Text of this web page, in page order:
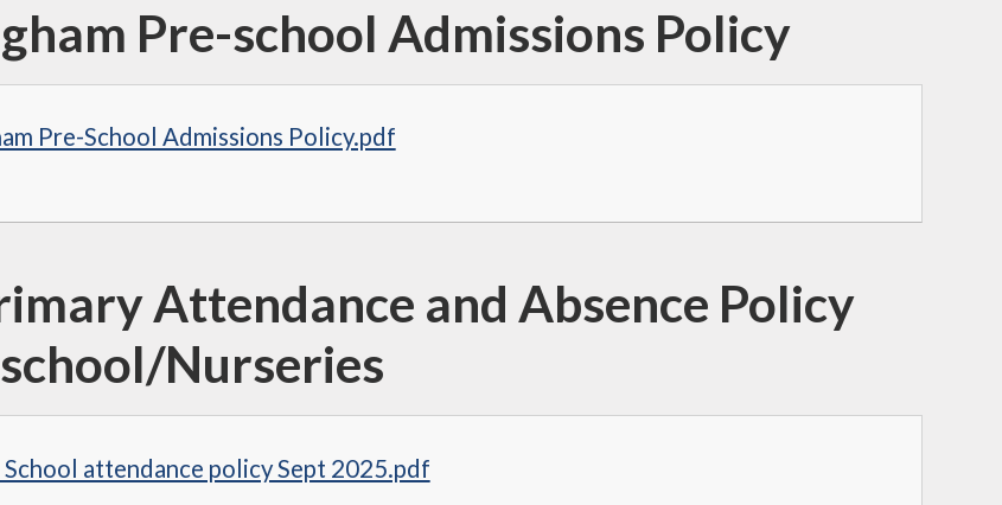
Pre-school Admissions Policy
Pre-School Admissions Policy.pdf
Attendance and Absence Policy
Nurseries
School attendance policy Sept 2025.pdf